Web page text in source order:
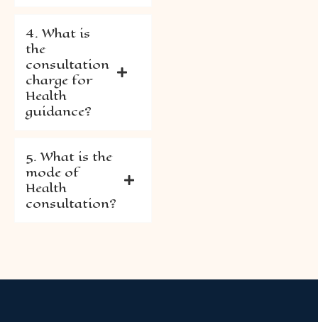
4. What is
the
consultation
charge for
Health
guidance?
5. What is the
mode of
Health
consultation?